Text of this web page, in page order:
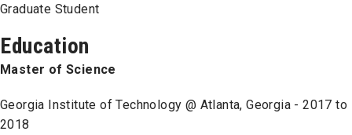
Graduate Student
Education
Master of Science
Georgia Institute of Technology @ Atlanta, Georgia - 2017 to
2018